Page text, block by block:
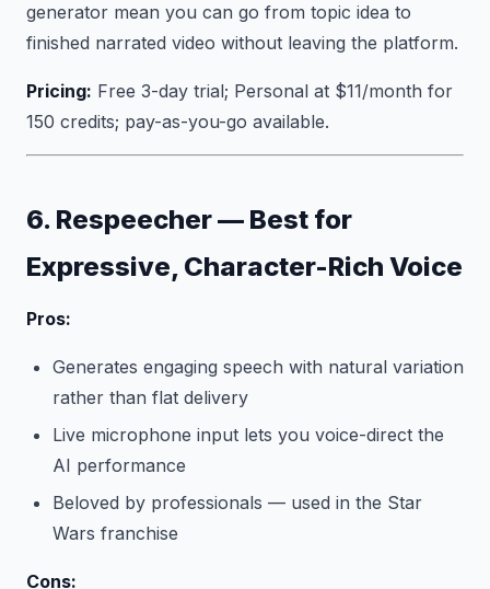
generator mean you can go from topic idea to
finished narrated video without leaving the platform.
Pricing: Free 3-day trial; Personal at $11/month for
150 credits; pay-as-you-go available.
6. Respeecher — Best for
Expressive, Character-Rich Voice
Pros:
Generates engaging speech with natural variation
rather than flat delivery
Live microphone input lets you voice-direct the
AI performance
Beloved by professionals — used in the Star
Wars franchise
Cons: